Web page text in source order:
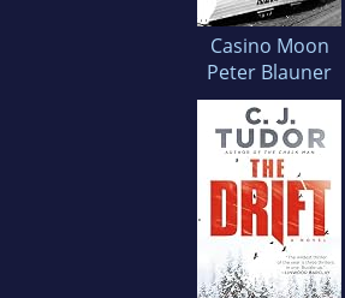
Casino Moon
Peter Blauner